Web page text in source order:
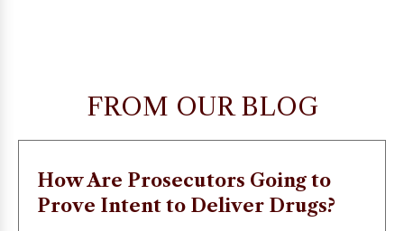
FROM OUR BLOG
How Are Prosecutors Going to
Prove Intent to Deliver Drugs?